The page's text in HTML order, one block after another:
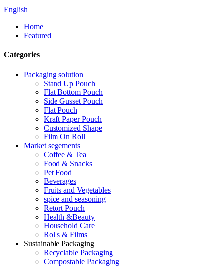
English
Home
Featured
Categories
Packaging solution
Stand Up Pouch
Flat Bottom Pouch
Side Gusset Pouch
Flat Pouch
Kraft Paper Pouch
Customized Shape
Film On Roll
Market segements
Coffee & Tea
Food & Snacks
Pet Food
Beverages
Fruits and Vegetables
spice and seasoning
Retort Pouch
Health &Beauty
Household Care
Rolls & Films
Sustainable Packaging
Recyclable Packaging
Compostable Packaging